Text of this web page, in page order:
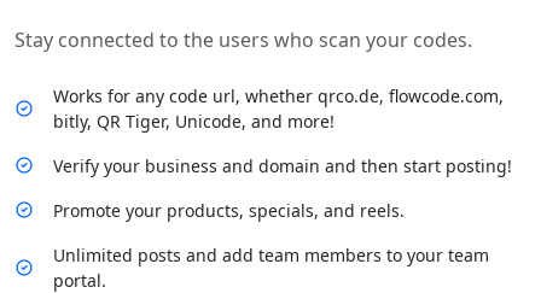
Stay connected to the users who scan your codes.
Works for any code url, whether qrco.de, flowcode.com,
bitly, QR Tiger, Unicode, and more!
Verify your business and domain and then start posting!
Promote your products, specials, and reels.
Unlimited posts and add team members to your team
portal.